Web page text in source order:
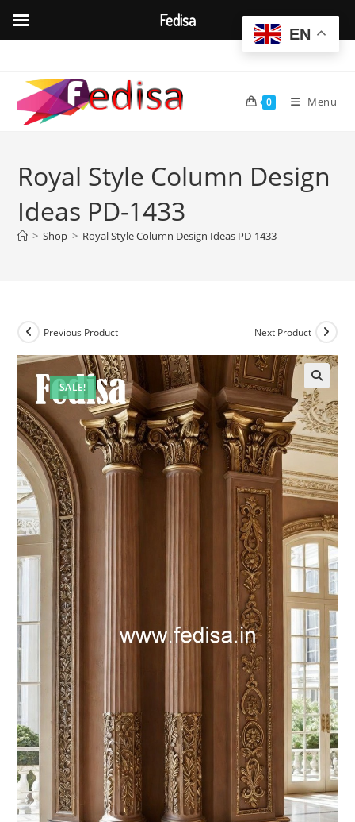
content
0 Menu
Royal Style Column Design
Ideas PD-1433
> Shop > Royal Style Column Design Ideas PD-1433
SALE!
Previous Product Next Product
EN
Fedisa